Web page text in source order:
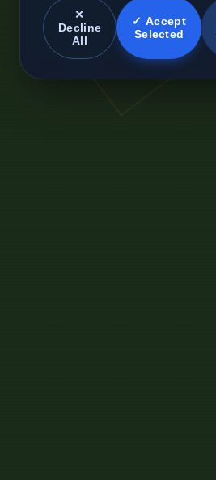
✕
Decline
All
✓ Accept
Selected